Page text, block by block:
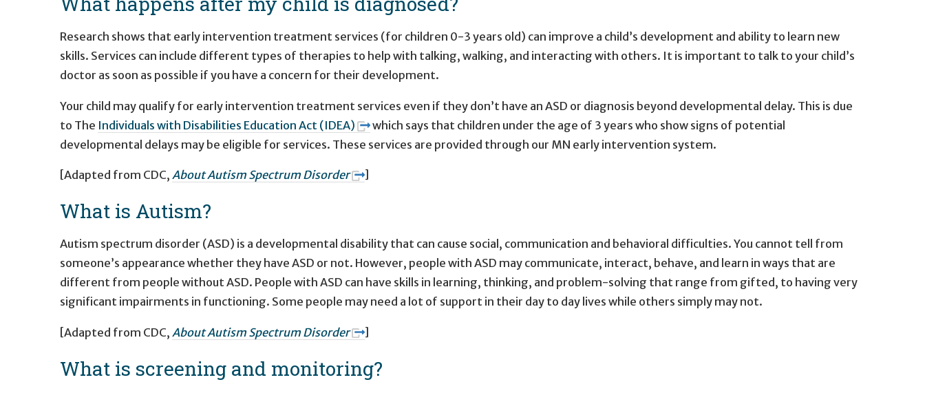
Research shows that early intervention treatment services (for children 0-3 years old) can improve a child’s development and ability to learn new
skills. Services can include different types of therapies to help with talking, walking, and interacting with others. It is important to talk to your child’s
doctor as soon as possible if you have a concern for their development.
Your child may qualify for early intervention treatment services even if they don’t have an ASD or diagnosis beyond developmental delay. This is due
to The Individuals with Disabilities Education Act (IDEA)
which says that children under the age of 3 years who show signs of potential
developmental delays may be eligible for services. These services are provided through our MN early intervention system.
[Adapted from CDC, About Autism Spectrum Disorder ]
What is Autism?
Autism spectrum disorder (ASD) is a developmental disability that can cause social, communication and behavioral difficulties. You cannot tell from
someone’s appearance whether they have ASD or not. However, people with ASD may communicate, interact, behave, and learn in ways that are
different from people without ASD. People with ASD can have skills in learning, thinking, and problem-solving that range from gifted, to having very
significant impairments in functioning. Some people may need a lot of support in their day to day lives while others simply may not.
[Adapted from CDC, About Autism Spectrum Disorder ]
What is screening and monitoring?